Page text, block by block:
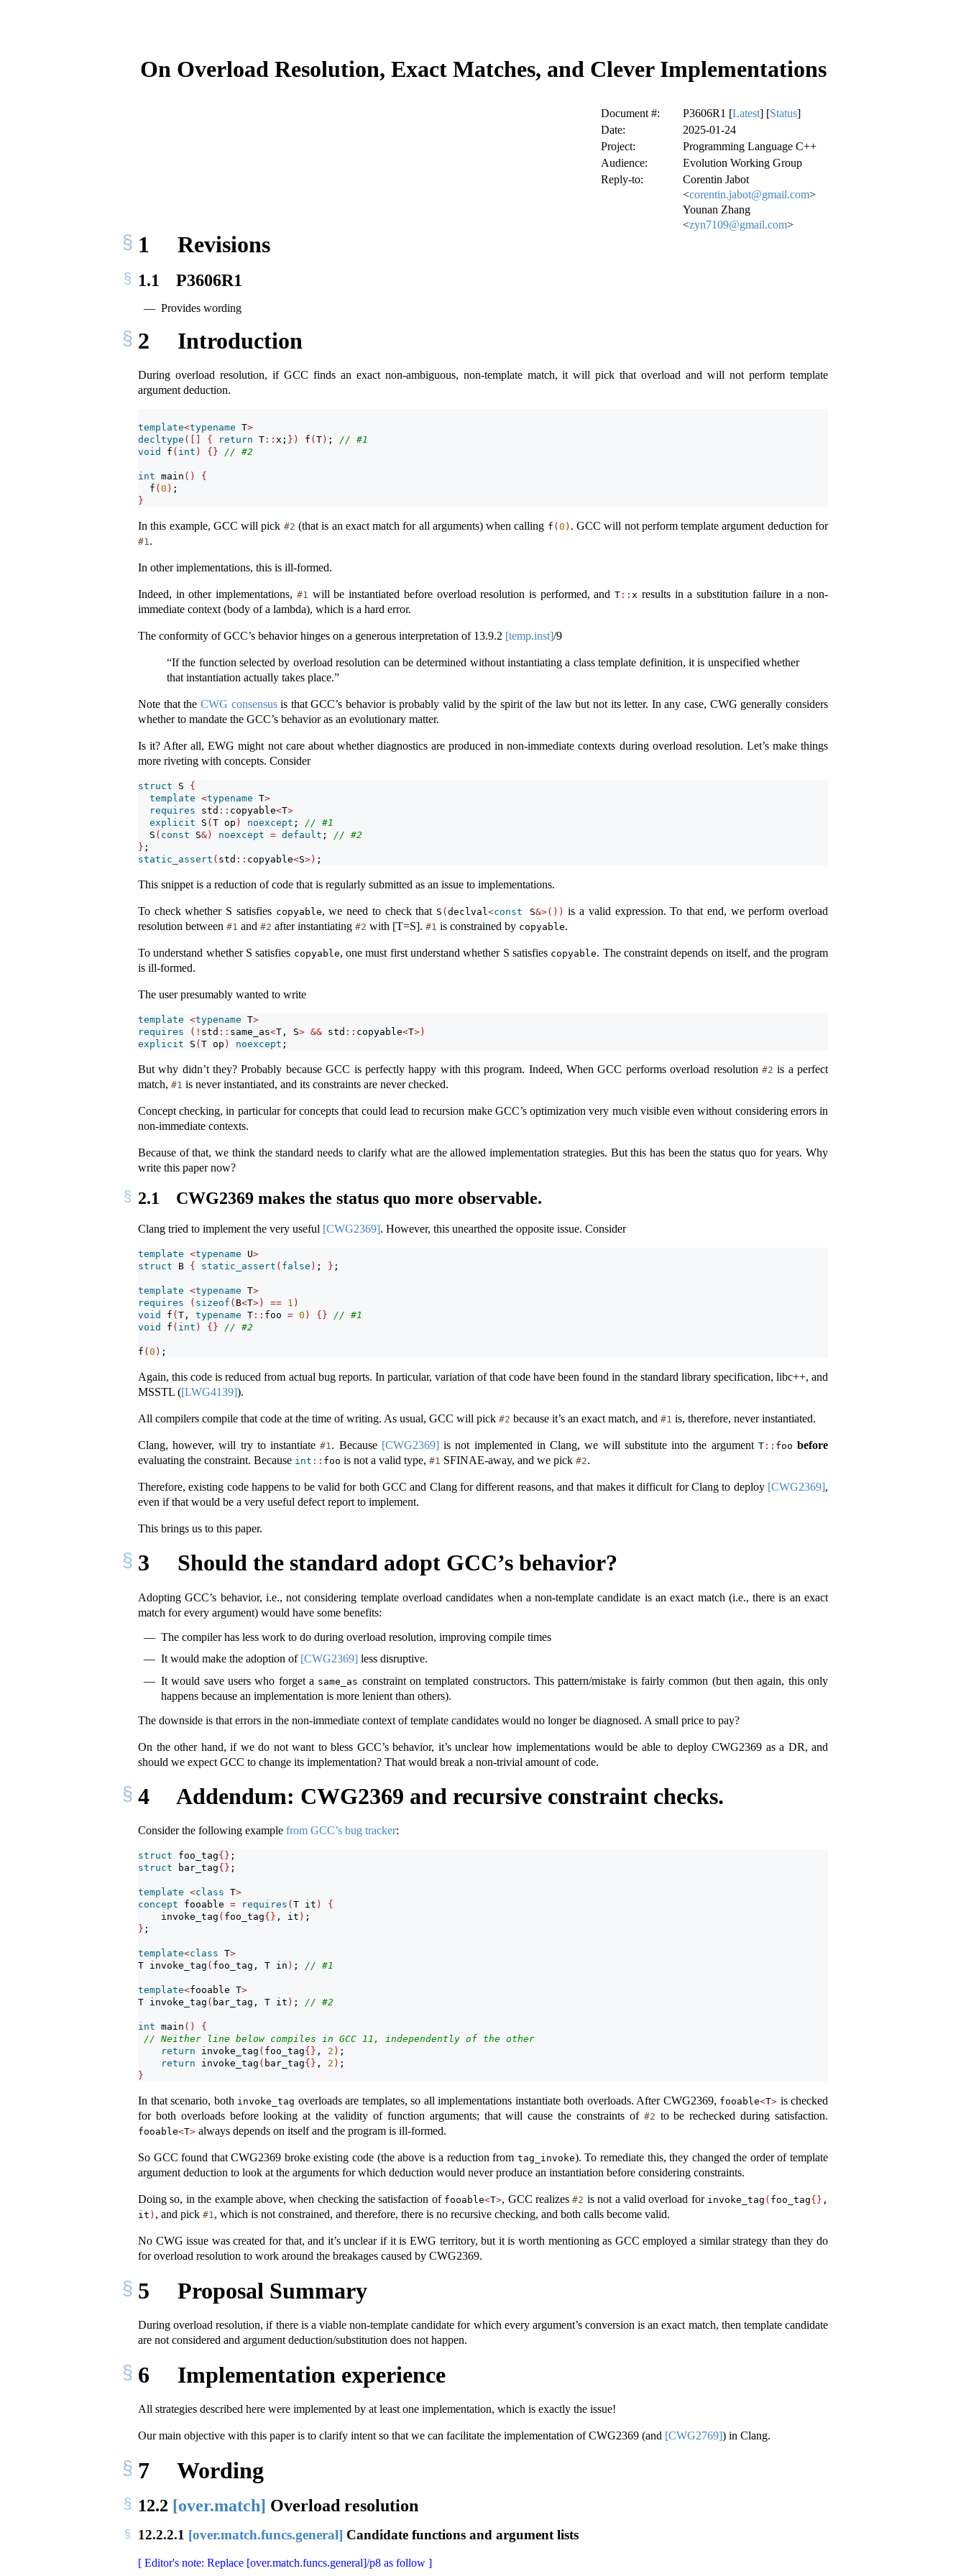
On Overload Resolution, Exact Matches, and Clever Implementations
Document #: P3606R1 [Latest] [Status]
Date:
2025-01-24
Project:
Programming Language C++
Audience:
Evolution Working Group
Reply-to:
Corentin Jabot
<corentin.jabot@gmail.com>
Younan Zhang
<zyn7109@gmail.com>
1 Revisions
1.1 P3606R1
Provides wording
2 Introduction
During overload resolution, if GCC finds an exact non-ambiguous, non-template match, it will pick that overload and will not perform template
argument deduction.
template<typename T>
decltype ([] { return T :: x; }) f ( T ) ; // #1
void
f ( int ) {} // #2
int main ()
{
  f
( 0 ) ;
}
In this example, GCC will pick #2 (that is an exact match for all arguments) when calling f ( 0 ) . GCC will not perform template argument deduction for
#1.
In other implementations, this is ill-formed.
Indeed, in other implementations, #1 will be instantiated before overload resolution is performed, andT ::x results in a substitution failure in a non-
immediate context (body of a lambda), which is a hard error.
The conformity of GCC’s behavior hinges on a generous interpretation of 13.9.2 [temp.inst]/9
“If the function selected by overload resolution can be determined without instantiating a class template definition, it is unspecified whether
that instantiation actually takes place.”
Note that the CWG consensusis that GCC’s behavior is probably valid by the spirit of the law but not its letter. In any case, CWG generally considers
whether to mandate the GCC’s behavior as an evolutionary matter.
Is it? After all, EWG might not care about whether diagnostics are produced in non-immediate contexts during overload resolution. Let’s make things
more riveting with concepts. Consider
struct S {
template <typename T>
requires std :: copyable<T>
explicit S ( T op ) noexcept ; // #1
  S
( const S&) noexcept = default ; // #2
} ;
static_assert ( std :: copyable<S>) ;
This snippet is a reduction of code that is regularly submitted as an issue to implementations.
To check whether S satisfies copyable, we need to check that S (declval<const S&>()) is a valid expression. To that end, we perform overload
resolution between #1 and #2 after instantiating #2 with [T=S]. #1 is constrained by copyable.
To understand whether S satisfies copyable, one must first understand whether S satisfies copyable. The constraint depends on itself, and the program
is ill-formed.
The user presumably wanted to write
template <typename T>
requires
(! std :: same_as<T, S> && std :: copyable<T>)
explicit S ( T op ) noexcept ;
But why didn’t they? Probably because GCC is perfectly happy with this program. Indeed, When GCC performs overload resolution #2 is a perfect
match, #1 is never instantiated, and its constraints are never checked.
Concept checking, in particular for concepts that could lead to recursion make GCC’s optimization very much visible even without considering errors in
non-immediate contexts.
Because of that, we think the standard needs to clarify what are the allowed implementation strategies. But this has been the status quo for years. Why
write this paper now?
2.1 CWG2369 makes the status quo more observable.
Clang tried to implement the very useful [CWG2369]. However, this unearthed the opposite issue. Consider
template <typename U>
struct B { static_assert ( false ) ; } ;
template <typename T>
requires
( sizeof ( B<T>) == 1 )
void
f ( T, typename T :: foo = 0 ) {}
// #1
void
f ( int ) {} // #2
f ( 0 ) ;
Again, this code is reduced from actual bug reports. In particular, variation of that code have been found in the standard library specification, libc++, and
MSSTL ([LWG4139]).
All compilers compile that code at the time of writing. As usual, GCC will pick #2 because it’s an exact match, and #1 is, therefore, never instantiated.
Clang, however, will try to instantiate#1 . Because [CWG2369]is not implemented in Clang, we will substitute into the argument T:: foo before
evaluating the constraint. Because int :: foo is not a valid type, #1 SFINAE-away, and we pick #2.
Therefore, existing code happens to be valid for both GCC and Clang for different reasons, and that makes it difficult for Clang to deploy [CWG2369],
even if that would be a very useful defect report to implement.
This brings us to this paper.
3 Should the standard adopt GCC’s behavior?
Adopting GCC’s behavior, i.e., not considering template overload candidates when a non-template candidate is an exact match (i.e., there is an exact
match for every argument) would have some benefits:
The compiler has less work to do during overload resolution, improving compile times
It would make the adoption of [CWG2369] less disruptive.
It would save users who forget a same_as constraint on templated constructors. This pattern/mistake is fairly common (but then again, this only
happens because an implementation is more lenient than others).
The downside is that errors in the non-immediate context of template candidates would no longer be diagnosed. A small price to pay?
On the other hand, if we do not want to bless GCC’s behavior, it’s unclear how implementations would be able to deploy CWG2369 as a DR, and
should we expect GCC to change its implementation? That would break a non-trivial amount of code.
4 Addendum: CWG2369 and recursive constraint checks.
Consider the following example from GCC’s bug tracker:
struct foo_tag{} ;
struct bar_tag{} ;
template <class T>
concept fooable = requires ( T it )
{
    invoke_tag
( foo_tag{} , it ) ;
} ;
template<class T>
T invoke_tag ( foo_tag, T in ) ; // #1
template<fooable T>
T invoke_tag ( bar_tag, T it ) ; // #2
int main ()
{
// Neither line below compiles in GCC 11, independently of the other
return invoke_tag ( foo_tag{} , 2 ) ;
return invoke_tag ( bar_tag{} , 2 ) ;
}
In that scenario, both invoke_tag overloads are templates, so all implementations instantiate both overloads. After CWG2369, fooable<T> is checked
for both overloads before looking at the validity of function arguments; that will cause the constraints of #2 to be rechecked during satisfaction.
fooable<T> always depends on itself and the program is ill-formed.
So GCC found that CWG2369 broke existing code (the above is a reduction from tag_invoke). To remediate this, they changed the order of template
argument deduction to look at the arguments for which deduction would never produce an instantiation before considering constraints.
Doing so, in the example above, when checking the satisfaction of fooable<T>, GCC realizes#2 is not a valid overload for invoke_tag ( foo_tag{} ,
it ) , and pick #1, which is not constrained, and therefore, there is no recursive checking, and both calls become valid.
No CWG issue was created for that, and it’s unclear if it is EWG territory, but it is worth mentioning as GCC employed a similar strategy than they do
for overload resolution to work around the breakages caused by CWG2369.
5 Proposal Summary
During overload resolution, if there is a viable non-template candidate for which every argument’s conversion is an exact match, then template candidate
are not considered and argument deduction/substitution does not happen.
6 Implementation experience
All strategies described here were implemented by at least one implementation, which is exactly the issue!
Our main objective with this paper is to clarify intent so that we can facilitate the implementation of CWG2369 (and [CWG2769]) in Clang.
7 Wording
12.2 [over.match] Overload resolution
12.2.2.1 [over.match.funcs.general] Candidate functions and argument lists
[ Editor's note: Replace [over.match.funcs.general]/p8 as follow ]